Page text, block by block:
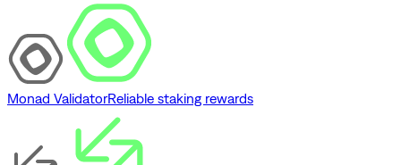
Monad ValidatorReliable staking rewards